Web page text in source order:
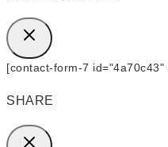
[contact-form-7
SHARE